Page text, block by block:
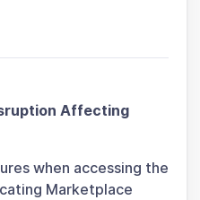
Affecting
when accessing the
Marketplace